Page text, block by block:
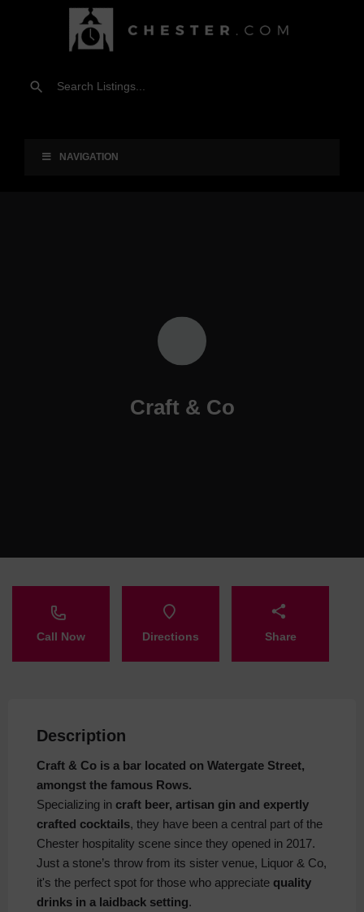
NAVIGATION
Craft & Co
Call Now Directions Share
Description
Craft & Co is a bar located on Watergate Street,
amongst the famous Rows.
Specializing in craft beer, artisan gin and expertly
crafted cocktails, they have been a central part of the
Chester hospitality scene since they opened in 2017.
Just a stone’s throw from its sister venue, Liquor & Co,
it's the perfect spot for those who appreciate quality
drinks in a laidback setting.